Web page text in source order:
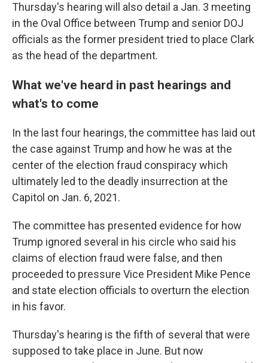
Thursday's hearing will also detail a Jan. 3 meeting
in the Oval Office between Trump and senior DOJ
officials as the former president tried to place Clark
as the head of the department.
What we've heard in past hearings and
what's to come
In the last four hearings, the committee has laid out
the case against Trump and how he was at the
center of the election fraud conspiracy which
ultimately led to the deadly insurrection at the
Capitol on Jan. 6, 2021.
The committee has presented evidence for how
Trump ignored several in his circle who said his
claims of election fraud were false, and then
proceeded to pressure Vice President Mike Pence
and state election officials to overturn the election
in his favor.
Thursday's hearing is the fifth of several that were
supposed to take place in June. But now